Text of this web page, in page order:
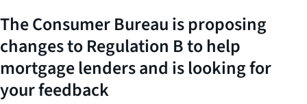
The Consumer Bureau is proposing
changes to Regulation B to help
mortgage lenders and is looking for
your feedback